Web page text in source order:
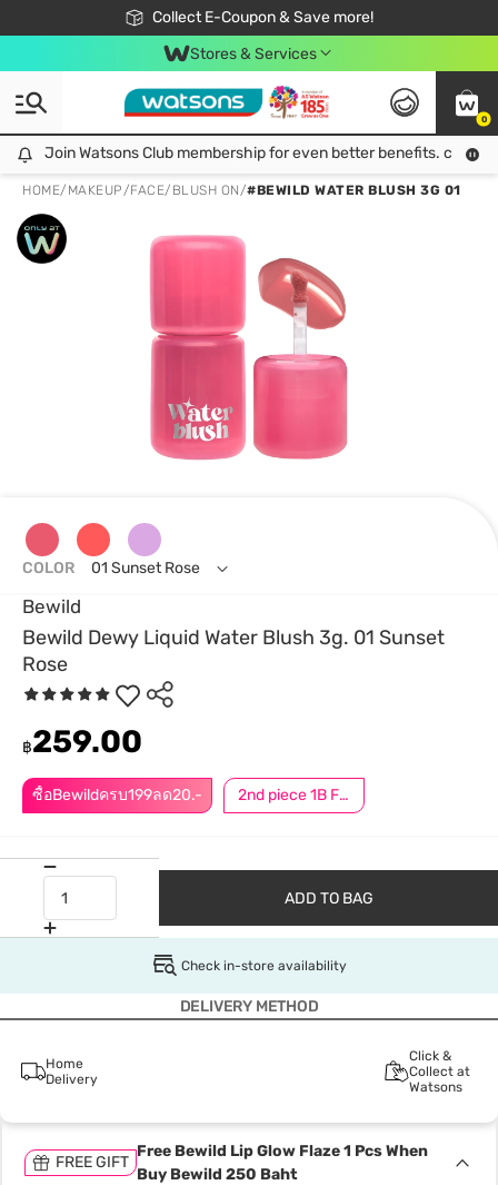
Collect E-Coupon & Save more!
🎉Extra 10% Off Your First Online Order!
📦Free Delivery when shop 499฿
Be Watsons member!
Stores & Services
0
Join Watsons Club membership for even better benefits. click!
Join Watsons Club membership for even better benefits. click!
HOME/ MAKEUP/FACE/ BLUSH ON/#BEWILD WATER BLUSH 3G 01
Bewild
Bewild Dewy Liquid Water Blush 3g. 01 Sunset
Rose
ซื้อBewildครบ199ลด20.- 2nd piece 1B For Member │ Add 2Pcs to be eligible for this promotion
฿259.00
COLOR 01 Sunset Rose
ADD TO BAG
Check in-store availability
DELIVERY METHOD
Home
Delivery
Click &
Collect at
Watsons
FREE GIFT
Free Bewild Lip Glow Flaze 1 Pcs When
Buy Bewild 250 Baht